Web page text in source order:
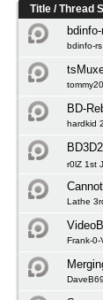
Title /Thread
bdinfo-
BD-
hardkid
r0lZ 1st
Lathe
Frank-